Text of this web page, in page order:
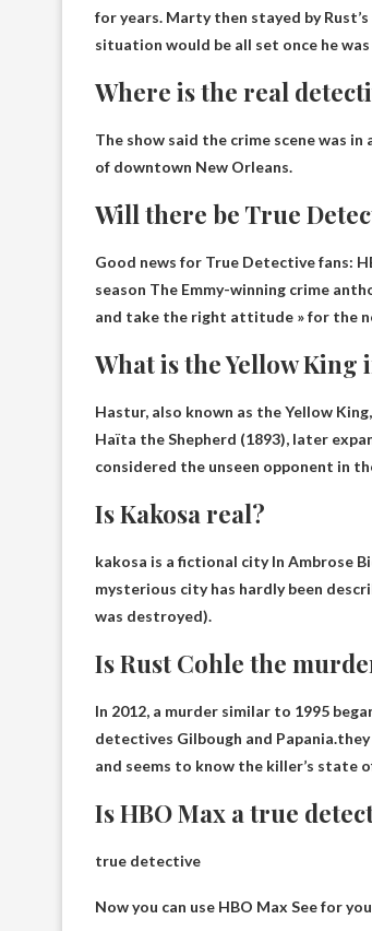
for years. Marty then stayed by
situation would be all set once he
Where is the real
The show said the crime scene was in
of downtown New Orleans.
Will there be True
Good news for True Detective fans:
season The Emmy-winning crime
and take the right attitude » for the
What is the Yellow King
Hastur, also known as the Yellow
Haïta the Shepherd (1893), later
considered the unseen opponent in
Is Kakosa real?
kakosa is a fictional cityIn Ambrose
mysterious city has hardly been
was destroyed).
Is Rust Cohle the
In 2012, a murder similar to 1995
detectives Gilbough and
and seems to know the killer’s state
Is HBO Max a true
true detective
Now you can use HBO Max See for